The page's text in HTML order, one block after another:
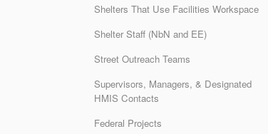
Shelters That Use Facilities Workspace
Shelter Staff (NbN and EE)
Street Outreach Teams
Supervisors, Managers, & Designated
HMIS Contacts
Federal Projects